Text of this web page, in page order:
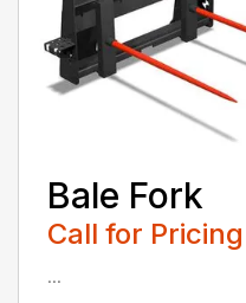
Bale Fork
Call for Pricing
...